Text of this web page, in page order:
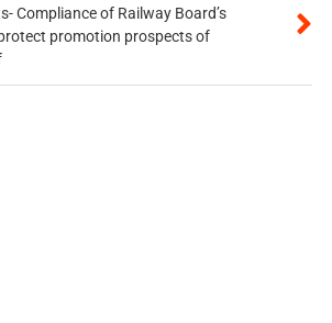
Compliance of Railway Board’s
promotion prospects of